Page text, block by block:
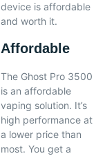
device is affordable
and worth it.
Affordable
The Ghost Pro 3500
is an affordable
vaping solution. It’s
high performance at
a lower price than
most. You get a